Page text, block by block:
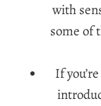
with
some of
If